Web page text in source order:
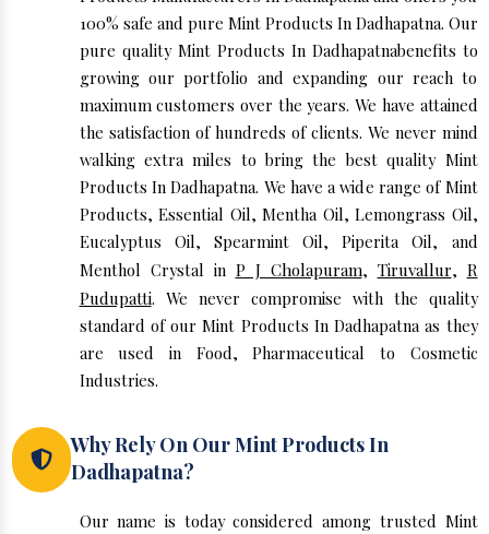
100% safe and pure Mint Products In Dadhapatna. Our
pure quality Mint Products In Dadhapatnabenefits to
growing our portfolio and expanding our reach to
maximum customers over the years. We have attained
the satisfaction of hundreds of clients. We never mind
walking extra miles to bring the best quality Mint
Products In Dadhapatna. We have a wide range of Mint
Products, Essential Oil, Mentha Oil, Lemongrass Oil,
Eucalyptus Oil, Spearmint Oil, Piperita Oil, and
Menthol Crystal in P J Cholapuram, Tiruvallur, R
Pudupatti. We never compromise with the quality
standard of our Mint Products In Dadhapatna as they
are used in Food, Pharmaceutical to Cosmetic
Industries.
Why Rely On Our Mint Products In
Dadhapatna?
Our name is today considered among trusted Mint